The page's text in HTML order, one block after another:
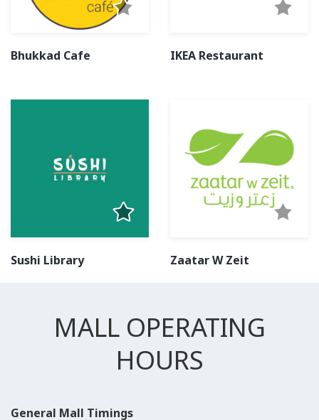
Bhukkad Cafe IKEA Restaurant
Sushi Library Zaatar W Zeit
MALL OPERATING
HOURS
General Mall Timings